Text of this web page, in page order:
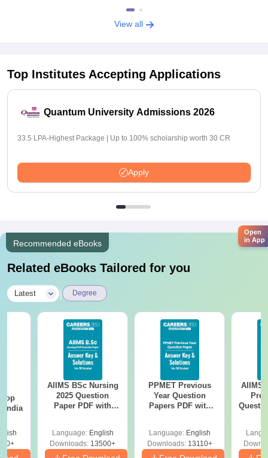
View all
Top Institutes Accepting Applications
Quantum University Admissions 2026
33.5 LPA-Highest Package | Up to 100% scholarship worth 30 CR
Apply
Recommended eBooks
Related eBooks Tailored for you
Latest Degree
India
AIIMS BSc Nursing
2025 Question
Paper PDF with
Download Free
Language: English
Downloads: 13500+
PPMET Previous
Year Question
Papers PDF with
Language: English
Downloads:13110+
AIIMS
Open
in App